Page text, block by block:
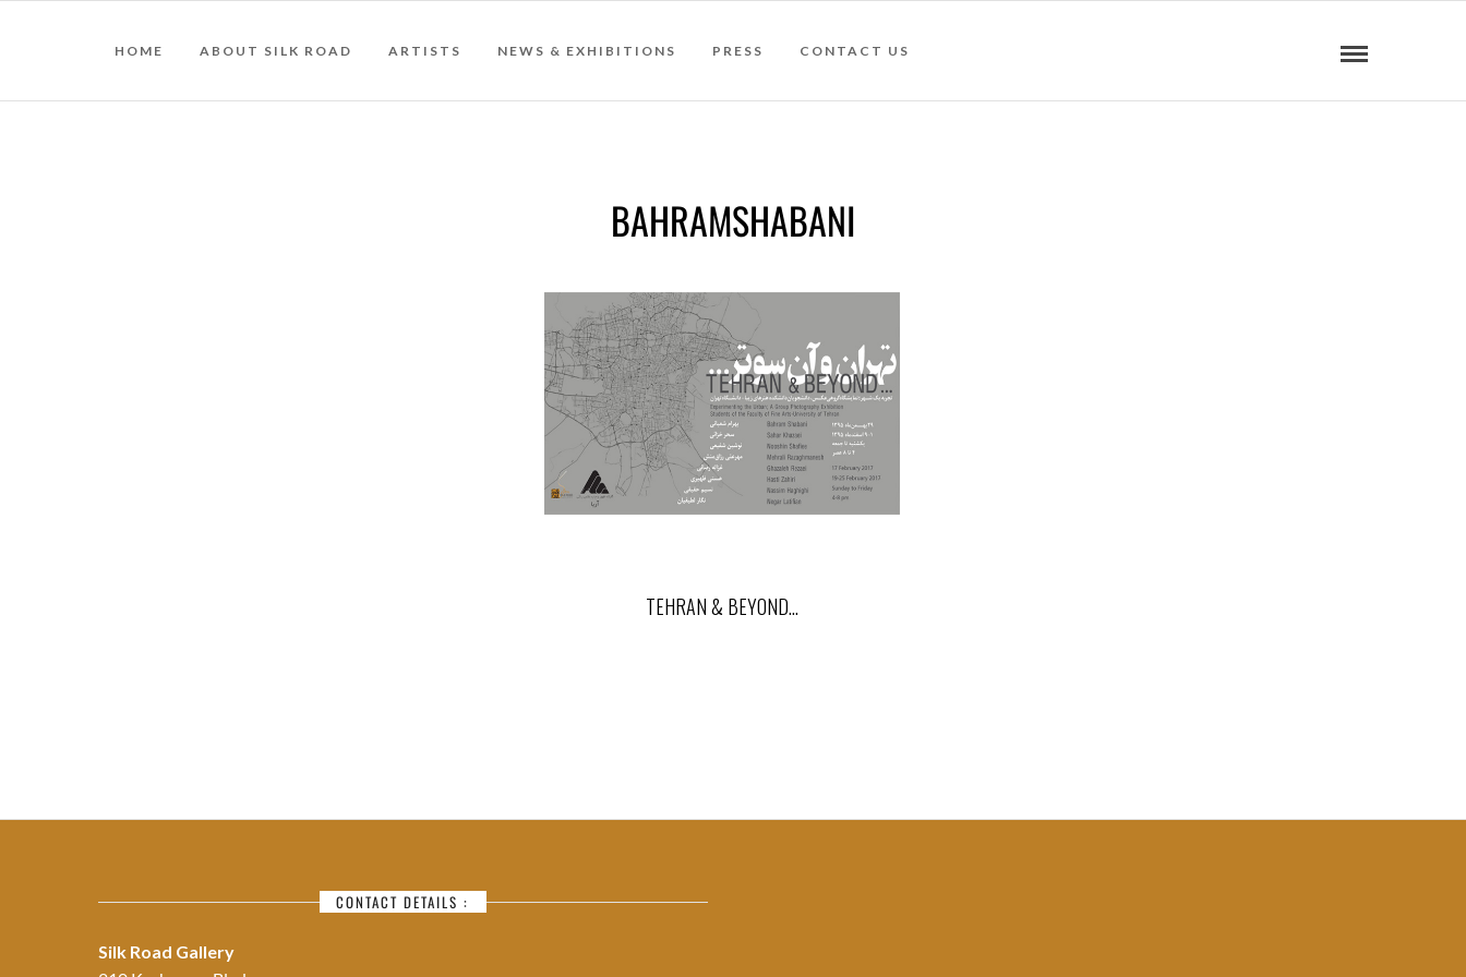
HOME ABOUT SILK ROAD ARTISTS NEWS & EXHIBITIONS PRESS CONTACT US
BAHRAMSHABANI
TEHRAN & BEYOND…
CONTACT DETAILS :
Silk Road Gallery